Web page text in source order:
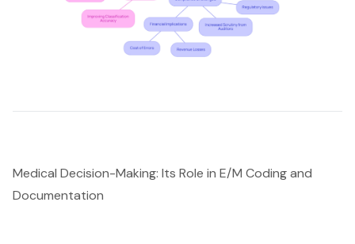
Medical Decision-Making: Its Role in E/M Coding and
Documentation